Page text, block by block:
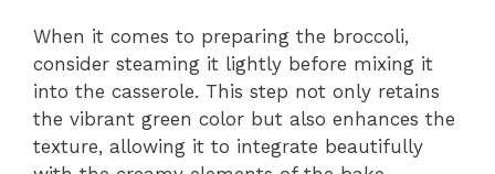
When it comes to preparing the broccoli,
consider steaming it lightly before mixing it
into the casserole. This step not only retains
the vibrant green color but also enhances the
texture, allowing it to integrate beautifully